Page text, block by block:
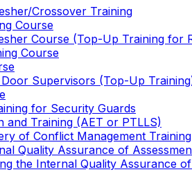
Crossover Training
Course
Course (Top-Up Training for
Course
Supervisors (Top-Up
for Security Guards
and Training (AET or PTLLS)
of Conflict Management Training
Quality Assurance of
the Internal Quality Assurance